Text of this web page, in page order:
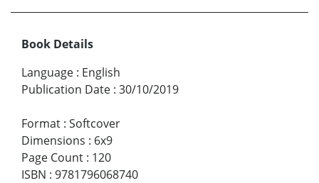
Book Details
Language : English
Publication Date : 30/10/2019
Format : Softcover
Dimensions : 6x9
Page Count : 120
ISBN : 9781796068740